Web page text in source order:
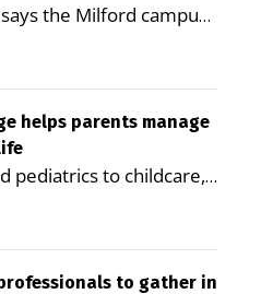
the Milford campus
seniors and
to reduce health
Rotsch, Editor of
— A new article in the
Journal of Public
Wellness Village as a
coordinated
in rural
older adults manage
helps parents manage
pediatrics to childcare,
pharmacy services,
help families save time,
more coordinated
Editor of Milford LIVE
to gather in